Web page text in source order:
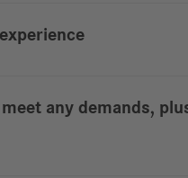
any demands,